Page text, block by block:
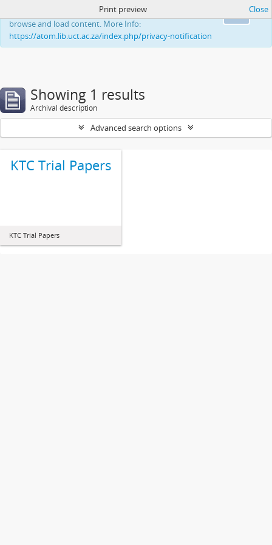
This website uses cookies to enhance your ability to
browse and load content. More Info:
https://atom.lib.uct.ac.za/index.php/privacy-notification
Print preview Close
Showing 1 results
Archival description
Advanced search options
KTC Trial Papers
KTC Trial Papers